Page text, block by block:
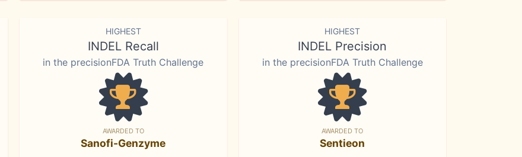
HIGHEST
INDEL Recall
in the precisionFDA Truth Challenge
AWARDED TO
Sanofi-Genzyme
HIGHEST
INDEL Precision
in the precisionFDA Truth Challenge
AWARDED TO
Sentieon